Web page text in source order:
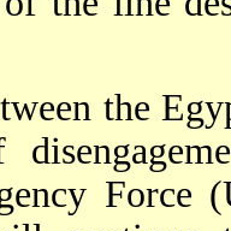
the
Force